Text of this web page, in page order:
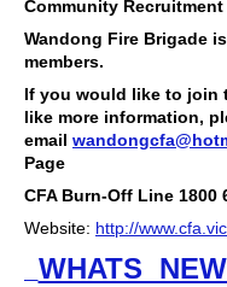
Community Recruitment
Wandong Fire Brigade
members.
If you would like to join
like more information,
email
Page
CFA Burn-Off Line 1800
Website: http://
WHATS